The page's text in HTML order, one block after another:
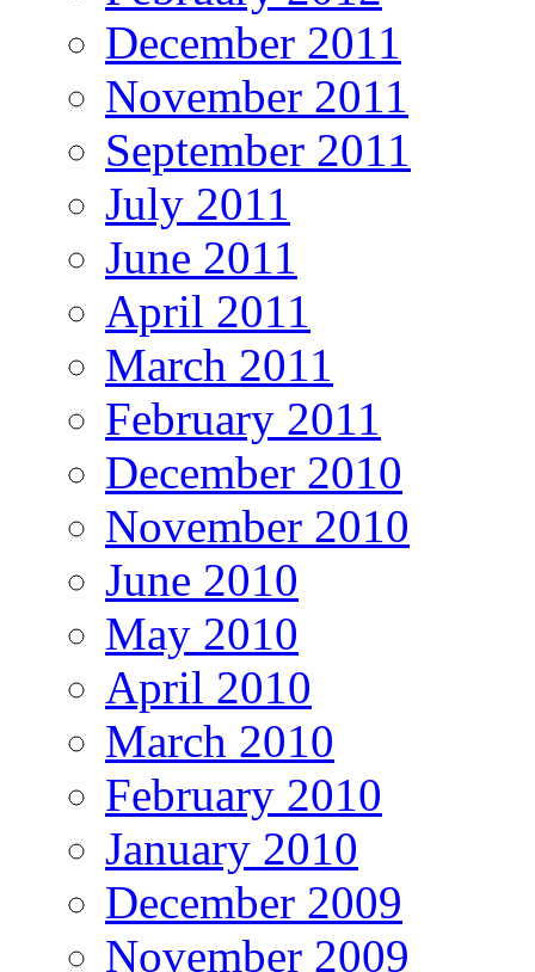
December 2011
November 2011
September 2011
July 2011
June 2011
April 2011
March 2011
February 2011
December 2010
November 2010
June 2010
May 2010
April 2010
March 2010
February 2010
January 2010
December 2009
November 2009